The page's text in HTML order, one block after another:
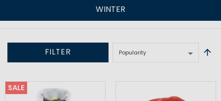
WINTER
FILTER
SALE